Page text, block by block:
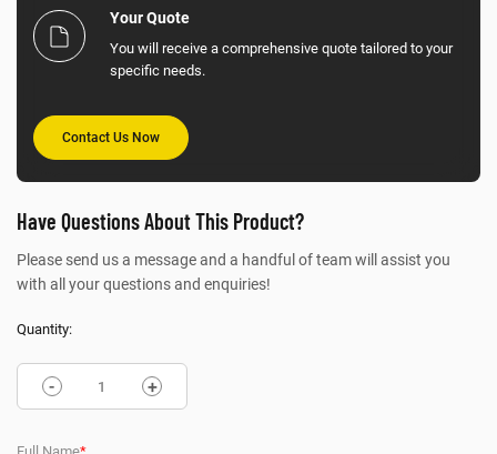
Your Quote
You will receive a comprehensive quote tailored to your
specific needs.
Contact Us Now
Have Questions About This Product?
Please send us a message and a handful of team will assist you
with all your questions and enquiries!
Quantity:
- +